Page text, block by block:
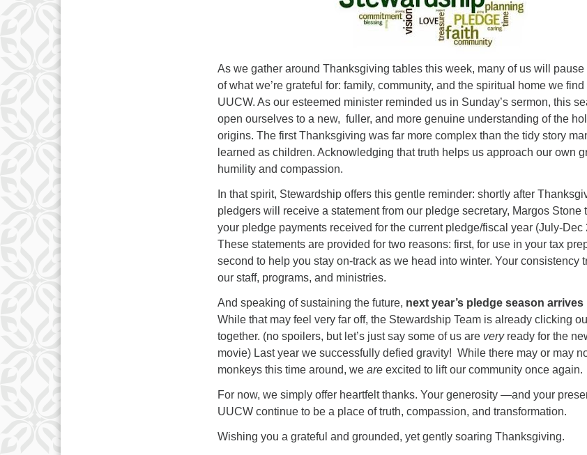
As we gather around Thanksgiving tables this week, many of us will pause
of what we’re grateful for: family, community, and the spiritual home we find
UUCW. As our esteemed minister reminded us in Sunday’s sermon, this
open ourselves to a new, fuller, and more genuine understanding of the
origins. The first Thanksgiving was far more complex than the tidy story
learned as children. Acknowledging that truth helps us approach our own
humility and compassion.
In that spirit, Stewardship offers this gentle reminder: shortly after
pledgers will receive a statement from our pledge secretary, Margos Stone
your pledge payments received for the current pledge/fiscal year (July-Dec
These statements are provided for two reasons: first, for use in your tax
second to help you stay on-track as we head into winter. Your consistency
our staff, programs, and ministries.
And speaking of sustaining the future, next year’s pledge season arrives
While that may feel very far off, the Stewardship Team is already clicking
together. (no spoilers, but let’s just say some of us are veryready for the
movie) Last year we successfully defied gravity! While there may or may
monkeys this time around, we are excited to lift our community once again.
For now, we simply offer heartfelt thanks. Your generosity —and your
UUCW continue to be a place of truth, compassion, and transformation.
Wishing you a grateful and grounded, yet gently soaring Thanksgiving.